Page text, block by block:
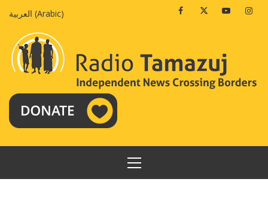
العربية (Arabic) FacebookTwitterYoutube
PRIMARY
MENU